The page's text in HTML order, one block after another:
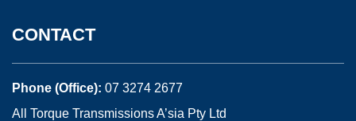
CONTACT
Phone (Office): 07 3274 2677
All Torque Transmissions A’sia Pty Ltd